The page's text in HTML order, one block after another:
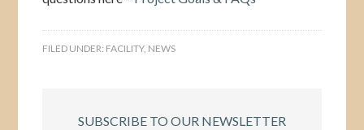
FILED UNDER: FACILITY, NEWS
SUBSCRIBE TO OUR NEWSLETTER